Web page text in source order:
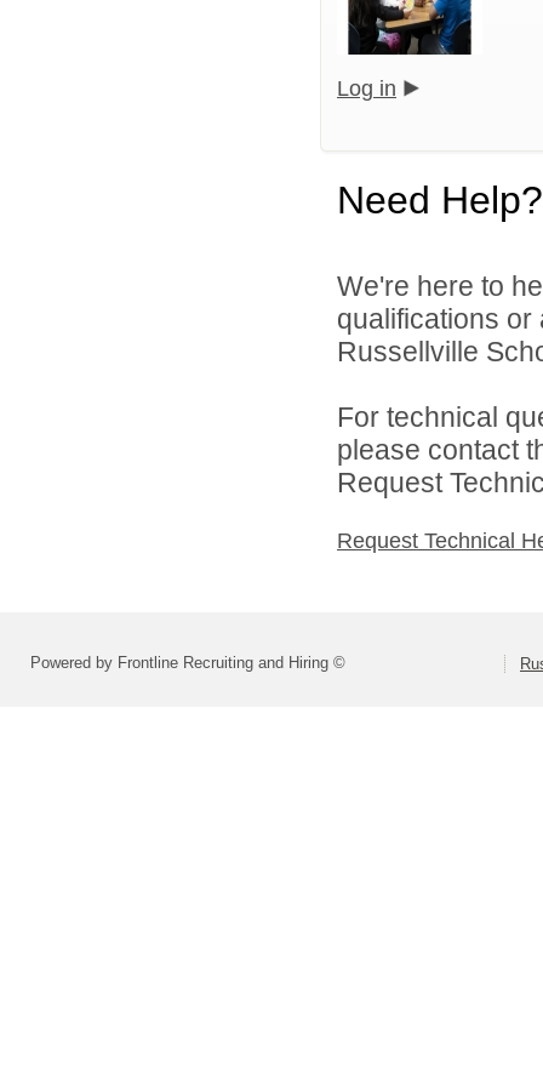
Log in
Need Help?
We're here to
qualifications
Russellville
For technical
please contact
Request
Request Technical
Powered by Frontline Recruiting and Hiring ©